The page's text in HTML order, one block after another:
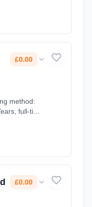
£0.00
method:
full-time
£0.00